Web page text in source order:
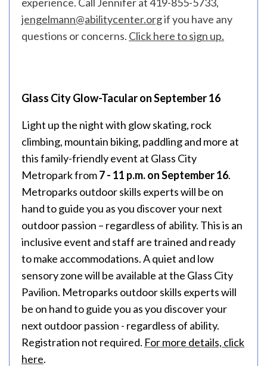
jengelmann@abilitycenter.orgif you have any
questions or concerns. Click here to sign up.
Glass City Glow-Tacular on September 16
Light up the night with glow skating, rock
climbing, mountain biking, paddling and more at
this family-friendly event at Glass City
Metropark from7 - 11 p.m. on September 16.
Metroparks outdoor skills experts will be on
hand to guide you as you discover your next
outdoor passion – regardless of ability. This is an
inclusive event and staff are trained and ready
to make accommodations. A quiet and low
sensory zone will be available at the Glass City
Pavilion. Metroparks outdoor skills experts will
be on hand to guide you as you discover your
next outdoor passion - regardless of ability.
Registration not required. For more details, click
here.